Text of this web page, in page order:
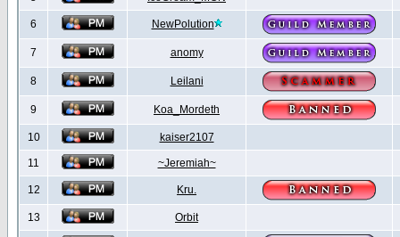
6 NewPolution
7 anomy
8 Leilani
9 Koa_Mordeth
10 kaiser2107
11 ~Jeremiah~
12 Kru.
13 Orbit